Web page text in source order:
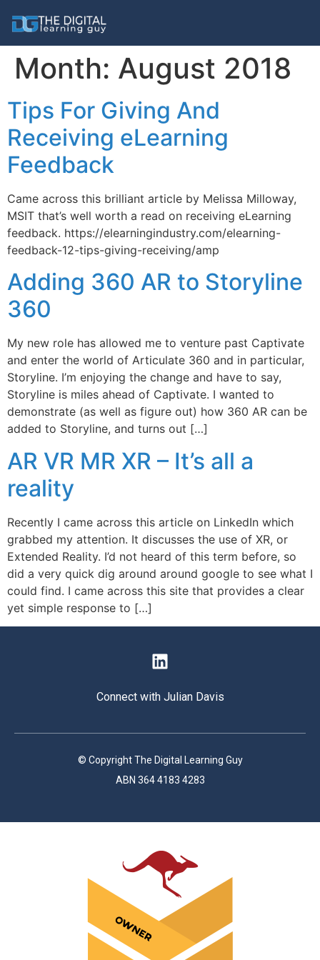
Month: August 2018
Tips For Giving And
Receiving eLearning
Feedback
Came across this brilliant article by Melissa Milloway,
MSIT that’s well worth a read on receiving eLearning
feedback. https://elearningindustry.com/elearning-
feedback-12-tips-giving-receiving/amp
Adding 360 AR to Storyline
360
My new role has allowed me to venture past Captivate
and enter the world of Articulate 360 and in particular,
Storyline. I’m enjoying the change and have to say,
Storyline is miles ahead of Captivate. I wanted to
demonstrate (as well as figure out) how 360 AR can be
added to Storyline, and turns out […]
AR VR MR XR – It’s all a
reality
Recently I came across this article on LinkedIn which
grabbed my attention. It discusses the use of XR, or
Extended Reality. I’d not heard of this term before, so
did a very quick dig around around google to see what I
could find. I came across this site that provides a clear
yet simple response to […]
Connect with Julian Davis
© Copyright The Digital Learning Guy
ABN 364 4183 4283